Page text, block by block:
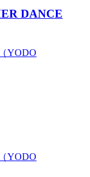
DANCE
YODO
YODO